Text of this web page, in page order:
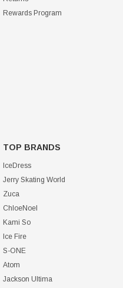
Rewards Program
TOP BRANDS
IceDress
Jerry Skating World
Zuca
ChloeNoel
Kami So
Ice Fire
S-ONE
Atom
Jackson Ultima